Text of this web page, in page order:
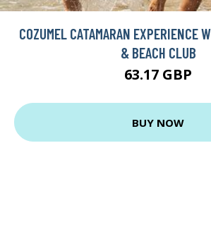
COZUMEL CATAMARAN EXPERIENCE
& BEACH CLUB
63.17 GBP
BUY NOW